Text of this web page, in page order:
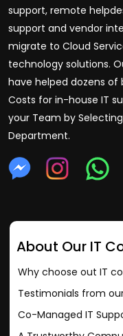
support, remote
support and vendor
migrate to Cloud
technology solutions.
have helped dozens of
Costs for in-house IT
your Team by
Department.
About Our IT
Why choose out IT
Testimonials from
Co-Managed IT